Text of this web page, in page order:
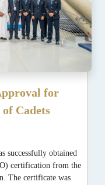
for
Cadets
successfully obtained
certification from the
The certificate was